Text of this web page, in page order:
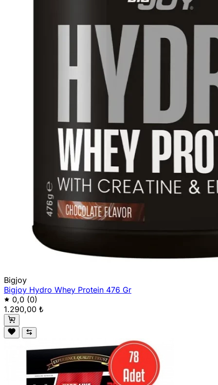
Bigjoy
Bigjoy Hydro Whey Protein 476 Gr
0,0 (0)
1.290,00 ₺